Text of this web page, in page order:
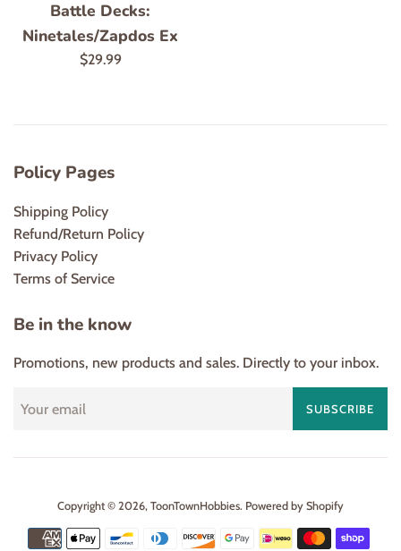
Battle Decks:
Ninetales/Zapdos Ex
Regular
$29.99
Policy Pages
Shipping Policy
Refund/Return Policy
Privacy Policy
Terms of Service
Be in the know
Promotions, new products and sales. Directly to your inbox.
SUBSCRIBE
Copyright © 2026, ToonTownHobbies. Powered by Shopify
Payment